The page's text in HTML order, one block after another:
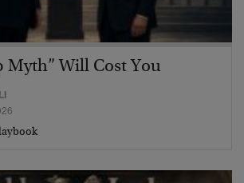
Myth” Will Cost You